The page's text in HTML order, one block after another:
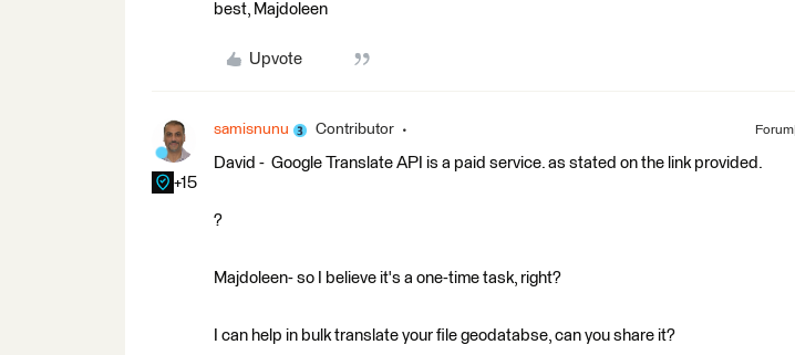
best, Majdoleen
Upvote
+15
samisnunu Contributor
David - Google Translate API is a paid service. as stated on the link provided.
?
Majdoleen- so I believe it's a one-time task, right?
I can help in bulk translate your file geodatabse, can you share it?